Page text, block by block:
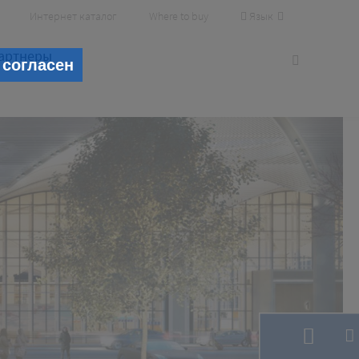
Интернет каталог Where to buy Язык